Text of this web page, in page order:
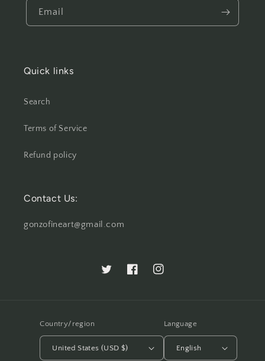
Email
Quick links
Search
Terms of Service
Refund policy
Contact Us:
gonzofineart@gmail.com
TwitterFacebookInstagram
Country/region
United States (USD $)
Language
English